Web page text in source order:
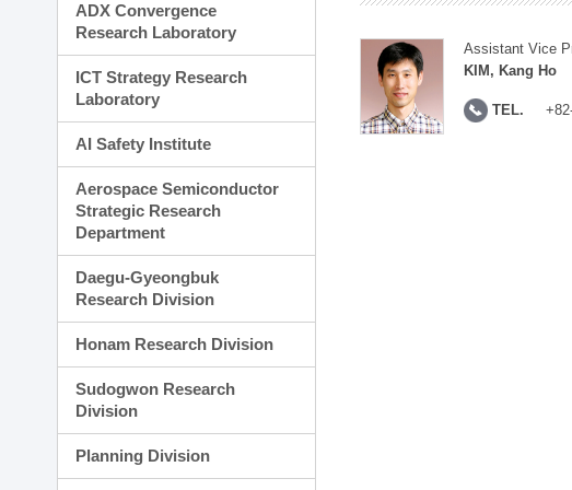
ADX Convergence
Research Laboratory
ICT Strategy Research
Laboratory
AI Safety Institute
Aerospace Semiconductor
Strategic Research
Department
Daegu-Gyeongbuk
Research Division
Honam Research Division
Sudogwon Research
Division
Planning Division
Assistant Vice
KIM, Kang Ho
TEL.